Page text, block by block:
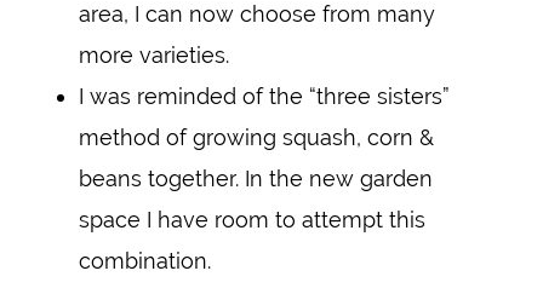
area, I can now choose from many
more varieties.
I was reminded of the “three sisters”
method of growing squash, corn &
beans together. In the new garden
space I have room to attempt this
combination.